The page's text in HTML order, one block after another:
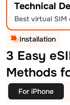
Technical
Best virtual
Installation
3 Easy
Methods
For iPhone